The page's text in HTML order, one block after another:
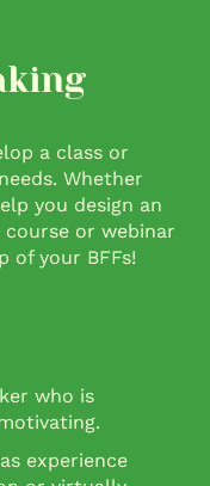
a class or
Whether
you design an
course or webinar
of your BFFs!
who is
experience